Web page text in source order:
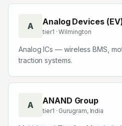
A Analog Devices
tier1 · Wilmington
Analog ICs — wireless BMS,
traction systems.
A ANAND Group
tier1 · Gurugram, India